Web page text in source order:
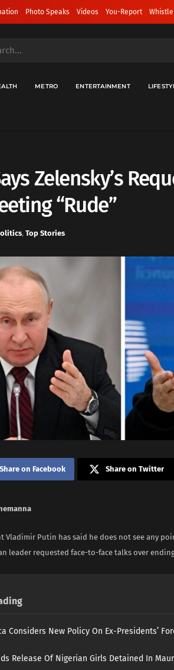
Photo Speaks Videos You-Report
METRO ENTERTAINMENT
Zelensky’s
“Rude”
, Top Stories
Share on Facebook Share on Twitter
Vladimir Putin has said he does not see any
leader requested face-to-face talks over
Considers New Policy On Ex-Presidents’
Release Of Nigerian Girls Detained In